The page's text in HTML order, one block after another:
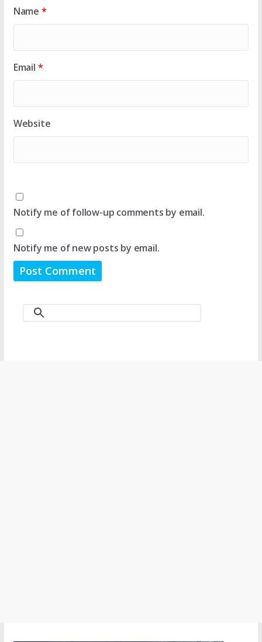
Name *
Email *
Website
Notify me of follow-up comments by email.
Notify me of new posts by email.